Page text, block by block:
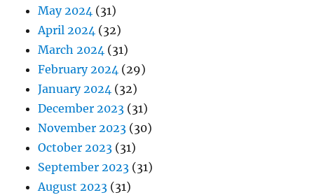
May 2024 (31)
April 2024 (32)
March 2024 (31)
February 2024 (29)
January 2024 (32)
December 2023 (31)
November 2023 (30)
October 2023 (31)
September 2023 (31)
August 2023 (31)